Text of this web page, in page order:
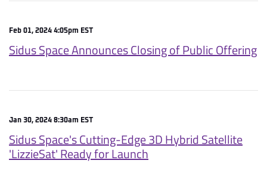
Feb 01, 2024 4:05pm EST
Sidus Space Announces Closing of Public Offering
Jan 30, 2024 8:30am EST
Sidus Space's Cutting-Edge 3D Hybrid Satellite
'LizzieSat' Ready for Launch